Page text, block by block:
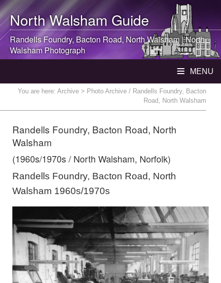
North WalshamGuide
Randells Foundry, Bacton Road, North Walsham |North
WalshamPhotograph
MENU
You are here: Archive > Photo Archive / Randells Foundry, Bacton
Road, North Walsham
Randells Foundry, Bacton Road, North
Walsham
(1960s/1970s / North Walsham, Norfolk)
Randells Foundry, Bacton Road, North
Walsham 1960s/1970s